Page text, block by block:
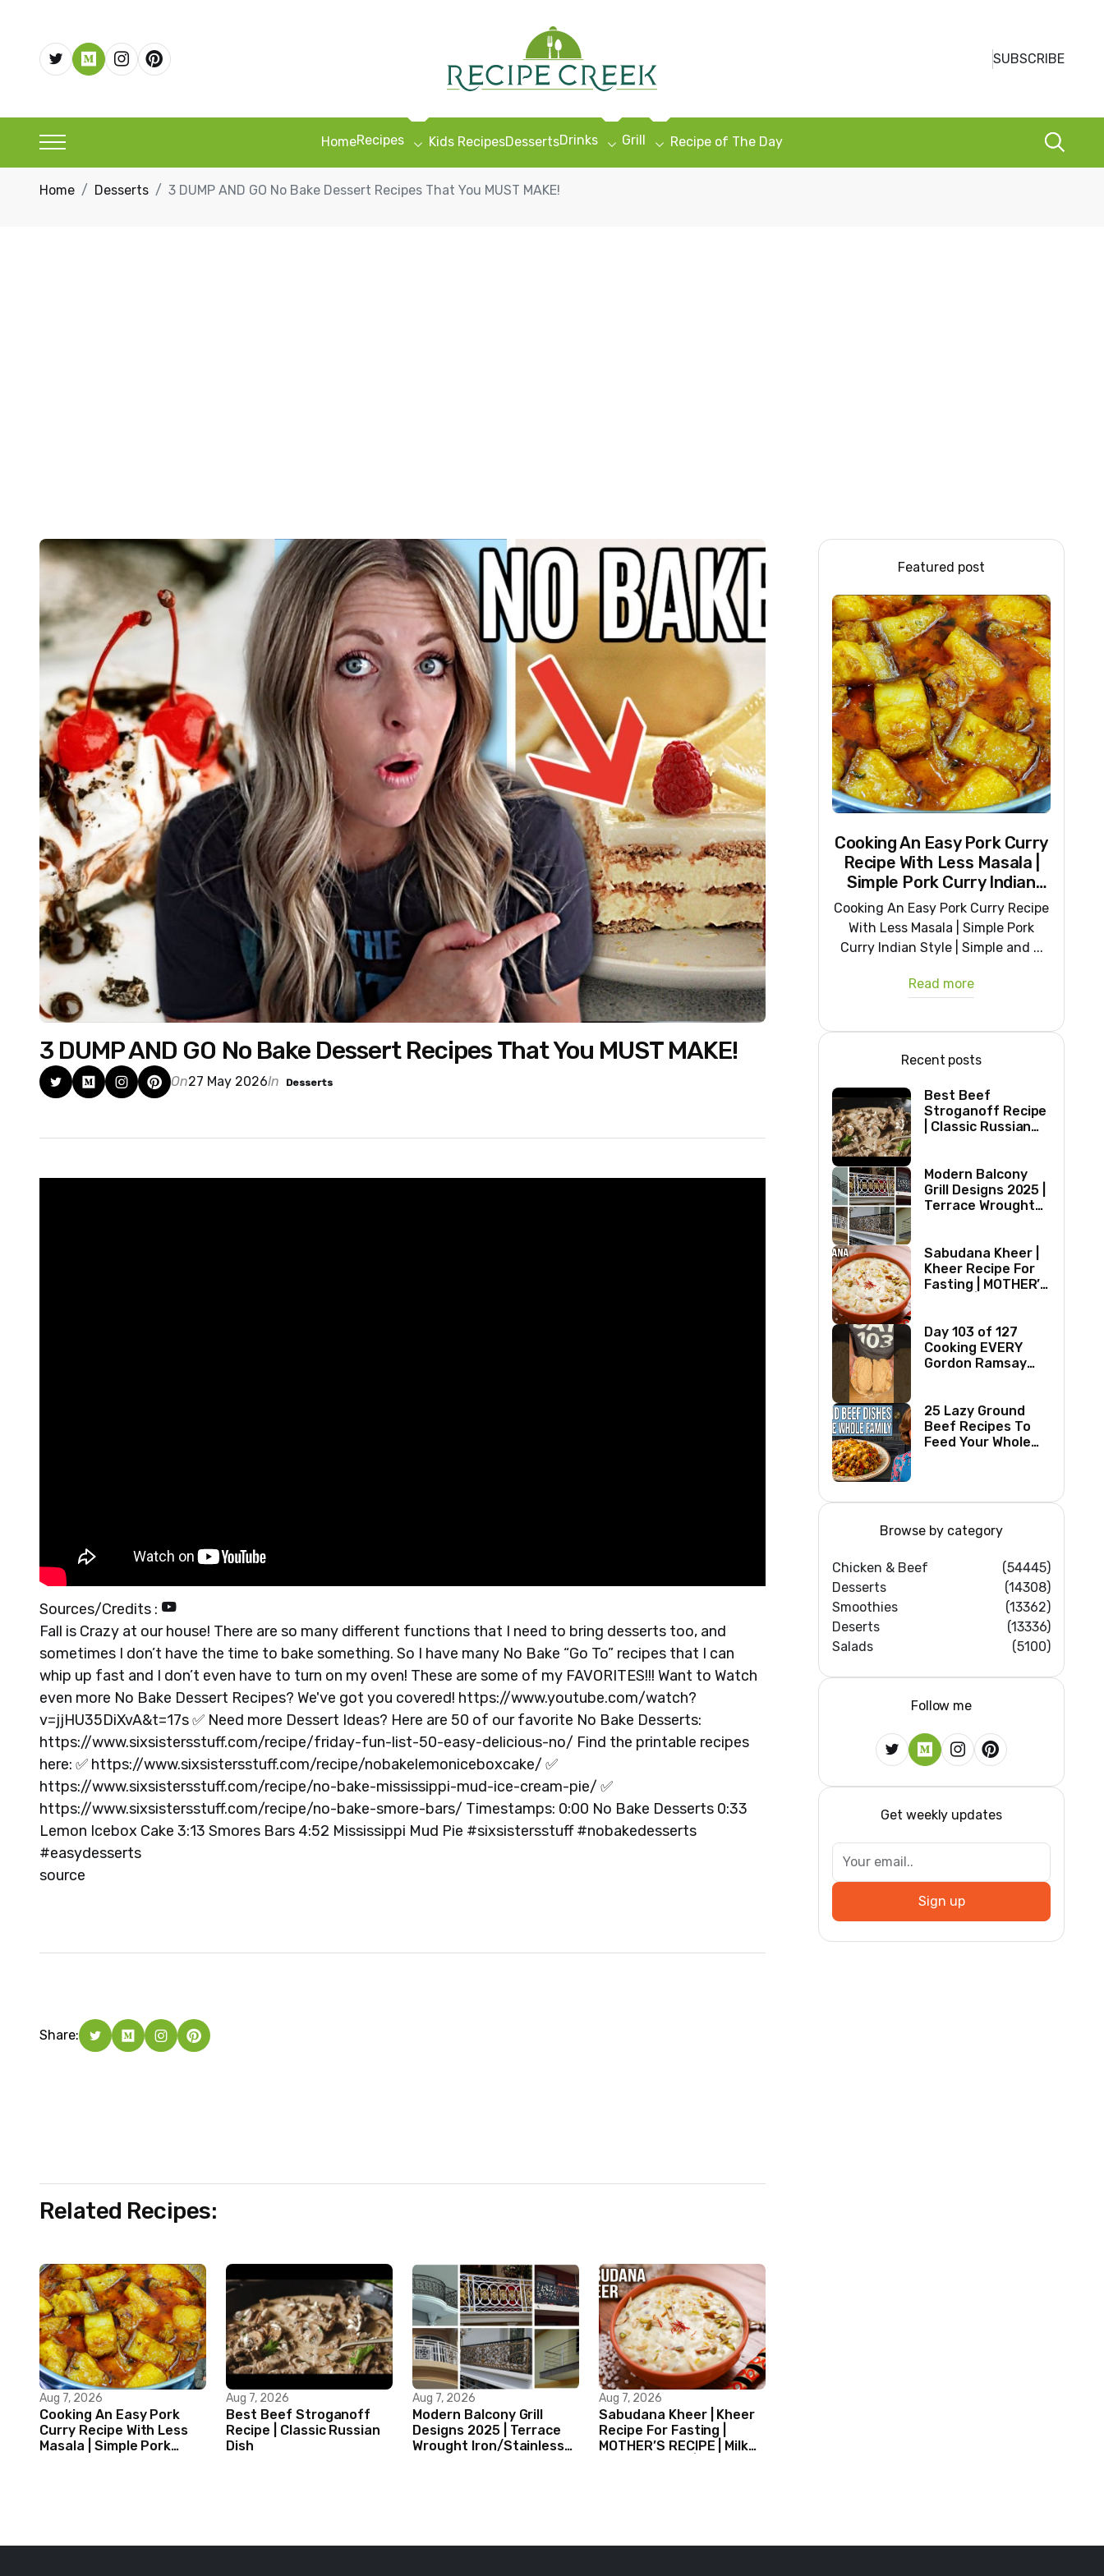
SUBSCRIBE
HomeRecipes Kids RecipesDessertsDrinks Grill Recipe of The Day
Home Desserts 3 DUMP AND GO No Bake Dessert Recipes That You MUST MAKE!
3 DUMP AND GO No Bake Dessert Recipes That You MUST MAKE!
On27 May 2026In Desserts
Sources/Credits :
Fall is Crazy at our house! There are so many different functions that I need to bring desserts too, and
sometimes I don’t have the time to bake something. So I have many No Bake “Go To” recipes that I can
whip up fast and I don’t even have to turn on my oven! These are some of my FAVORITES!!! Want to Watch
even more No Bake Dessert Recipes? We've got you covered! https://www.youtube.com/watch?
v=jjHU35DiXvA&t=17s ✅ Need more Dessert Ideas? Here are 50 of our favorite No Bake Desserts:
https://www.sixsistersstuff.com/recipe/friday-fun-list-50-easy-delicious-no/ Find the printable recipes
here: ✅ https://www.sixsistersstuff.com/recipe/nobakelemoniceboxcake/ ✅
https://www.sixsistersstuff.com/recipe/no-bake-mississippi-mud-ice-cream-pie/ ✅
https://www.sixsistersstuff.com/recipe/no-bake-smore-bars/ Timestamps: 0:00 No Bake Desserts 0:33
Lemon Icebox Cake 3:13 Smores Bars 4:52 Mississippi Mud Pie #sixsistersstuff #nobakedesserts
#easydesserts
source
Share:
Related Recipes:
Aug 7, 2026
Cooking An Easy Pork
Curry Recipe With Less
Masala | Simple Pork
Aug 7, 2026
Best Beef Stroganoff
Recipe | Classic Russian
Dish
Aug 7, 2026
Modern Balcony Grill
Designs 2025 | Terrace
Wrought Iron/Stainless
Aug 7, 2026
Sabudana Kheer | Kheer
Recipe For Fasting |
MOTHER’S RECIPE | Milk
Featured post
Cooking An Easy Pork Curry
Recipe With Less Masala |
Simple Pork Curry Indian
Style
Cooking An Easy Pork Curry Recipe
With Less Masala | Simple Pork
Curry Indian Style | Simple and ...
Read more
Recent posts
Best Beef
Stroganoff Recipe
| Classic Russian
Modern Balcony
Grill Designs 2025 |
Terrace Wrought
Design Ideas
Sabudana Kheer |
Kheer Recipe For
Fasting | MOTHER’S
Tapioca Pudding
Day 103 of 127
Cooking EVERY
Gordon Ramsay
25 Lazy Ground
Beef Recipes To
Feed Your Whole
Browse by category
Chicken & Beef
(54445)
Desserts
(14308)
Smoothies
(13362)
Deserts
(13336)
Salads
(5100)
Follow me
Get weekly updates
Sign up